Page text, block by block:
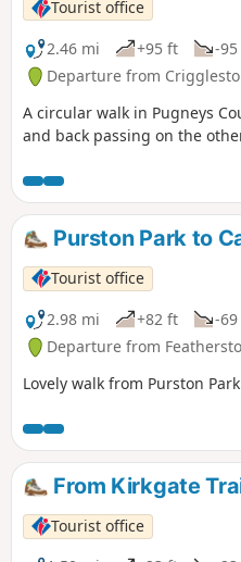
Tourist office
2.46 mi
+95 ft -
Departure from
A circular walk in Pugneys
and back passing on the
Purston Park to
Tourist office
2.98 mi
+82 ft -
Departure from
Lovely walk from Purston
From Kirkgate
Tourist office